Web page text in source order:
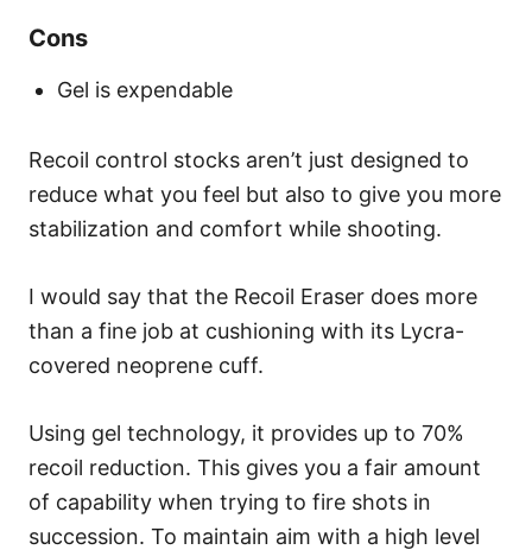
Cons
Gel is expendable
Recoil control stocks aren’t just designed to
reduce what you feel but also to give you more
stabilization and comfort while shooting.
I would say that the Recoil Eraser does more
than a fine job at cushioning with its Lycra-
covered neoprene cuff.
Using gel technology, it provides up to 70%
recoil reduction. This gives you a fair amount
of capability when trying to fire shots in
succession. To maintain aim with a high level